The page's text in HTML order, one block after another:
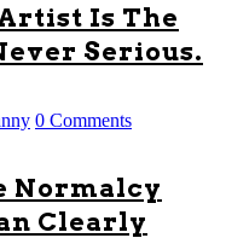
Is The
Serious.
0 Comments
Normalcy
Clearly